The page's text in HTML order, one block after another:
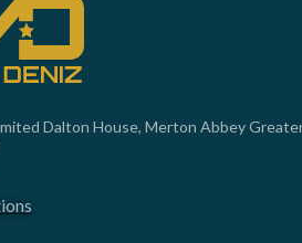
Dalton House, Merton Abbey